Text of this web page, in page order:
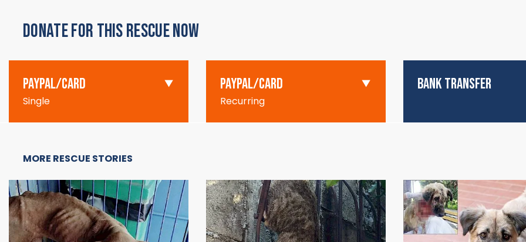
DONATE FOR THIS RESCUE NOW
PAYPAL/CARD
Single
PAYPAL/CARD
Recurring
BANK TRANSFER
MORE RESCUE STORIES